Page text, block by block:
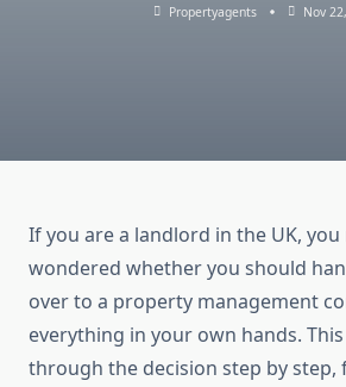
Propertyagents Nov
If you are a landlord in the UK, you
wondered whether you should
over to a property management
everything in your own hands.
through the decision step by step,